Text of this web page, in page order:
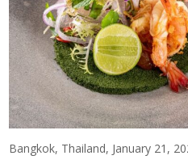
Bangkok, Thailand, January 21,